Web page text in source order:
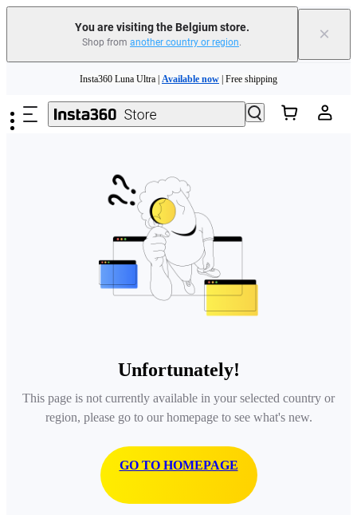
You are visiting the Belgium store.
Shop from another country or region. ×
Need shopping help? | Chat with our experts now!
Insta360 Luna Ultra | Available now | Free shipping
Unfortunately!
This page is not currently available in your selected country or
region, please go to our homepage to see what's new.
GO TO HOMEPAGE